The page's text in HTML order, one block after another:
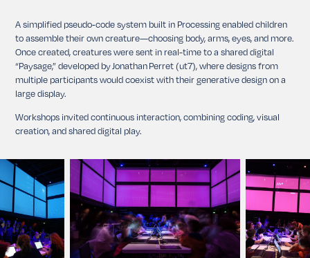
A simplified pseudo‑code system built in Processing enabled children
to assemble their own creature—choosing body, arms, eyes, and more.
Once created, creatures were sent in real-time to a shared digital
“Paysage,” developed by Jonathan Perret (ut7), where designs from
multiple participants would coexist with their generative design on a
large display.
Workshops invited continuous interaction, combining coding, visual
creation, and shared digital play.